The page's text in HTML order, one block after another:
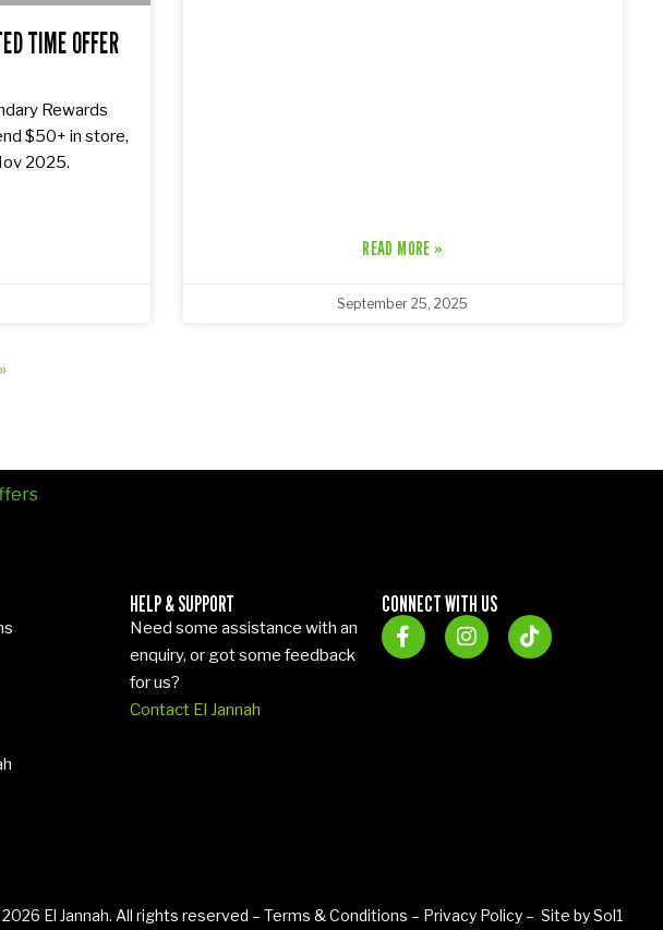
TIME OFFER
Rewards
$50+ in store,
2025.
READ MORE »
September 25, 2025
»
HELP & SUPPORT
Need some assistance with an
enquiry, or got some feedback
for us?
Contact El Jannah
CONNECT WITH US
El Jannah. All rights reserved – Terms & Conditions – Privacy Policy – Site bySol1